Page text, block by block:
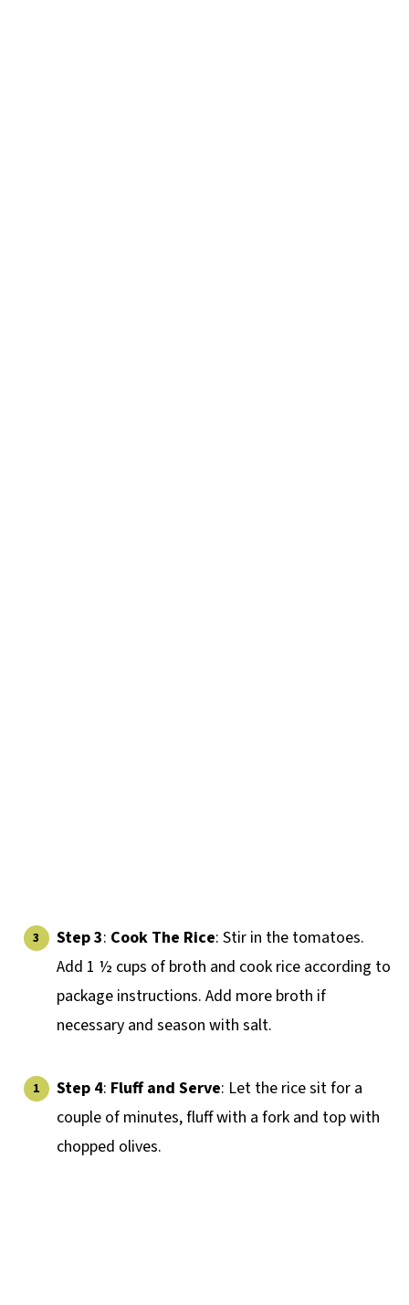
Step 3: Cook The Rice: Stir in the tomatoes.
Add 1 ½ cups of broth and cook rice according to
package instructions. Add more broth if
necessary and season with salt.
Step 4: Fluff and Serve: Let the rice sit for a
couple of minutes, fluff with a fork and top with
chopped olives.